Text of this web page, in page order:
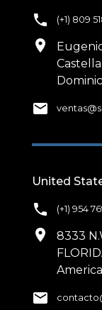
phone (+1) 809
location_on
email
United
phone (+1) 954
location_on
8333
America
email